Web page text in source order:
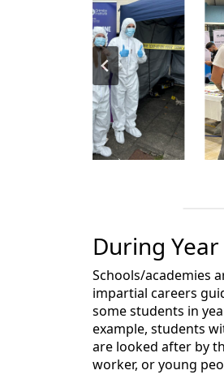
During Year
Schools/academies
impartial careers
some students in
example, students
are looked after by
worker, or young